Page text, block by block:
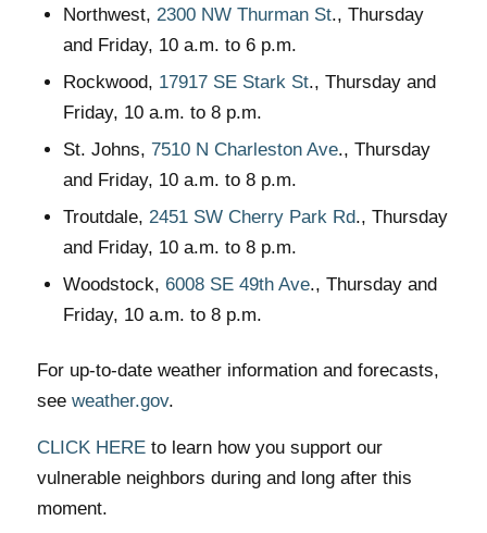
Northwest, 2300 NW Thurman St., Thursday
and Friday, 10 a.m. to 6 p.m.
Rockwood, 17917 SE Stark St., Thursday and
Friday, 10 a.m. to 8 p.m.
St. Johns, 7510 N Charleston Ave., Thursday
and Friday, 10 a.m. to 8 p.m.
Troutdale, 2451 SW Cherry Park Rd., Thursday
and Friday, 10 a.m. to 8 p.m.
Woodstock, 6008 SE 49th Ave., Thursday and
Friday, 10 a.m. to 8 p.m.
For up-to-date weather information and forecasts,
see weather.gov.
CLICK HEREto learn how you support our
vulnerable neighbors during and long after this
moment.